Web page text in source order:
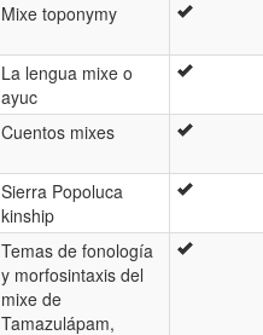
Mixe toponymy
La lengua mixe o
ayuc
Cuentos mixes
Sierra Popoluca
kinship
Temas de fonología
y morfosintaxis del
mixe de
Tamazulápam,